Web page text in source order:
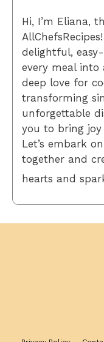
Hi, I’m Eliana,
delightful,
every meal into
deep love for
transforming
unforgettable
you to bring
Let’s embark
together and
hearts and